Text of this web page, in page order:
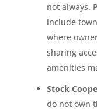
not always.
include
where
sharing
amenities
Stock
do not own